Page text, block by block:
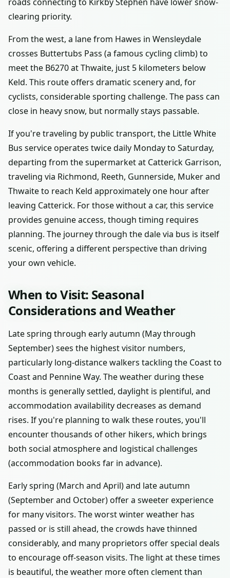
clearing priority.
From the west, a lane from Hawes in Wensleydale
crosses Buttertubs Pass (a famous cycling climb) to
meet the B6270 at Thwaite, just 5 kilometers below
Keld. This route offers dramatic scenery and, for
cyclists, considerable sporting challenge. The pass can
close in heavy snow, but normally stays passable.
If you're traveling by public transport, the Little White
Bus service operates twice daily Monday to Saturday,
departing from the supermarket at Catterick Garrison,
traveling via Richmond, Reeth, Gunnerside, Muker and
Thwaite to reach Keld approximately one hour after
leaving Catterick. For those without a car, this service
provides genuine access, though timing requires
planning. The journey through the dale via bus is itself
scenic, offering a different perspective than driving
your own vehicle.
When to Visit: Seasonal
Considerations and Weather
Late spring through early autumn (May through
September) sees the highest visitor numbers,
particularly long-distance walkers tackling the Coast to
Coast and Pennine Way. The weather during these
months is generally settled, daylight is plentiful, and
accommodation availability decreases as demand
rises. If you're planning to walk these routes, you'll
encounter thousands of other hikers, which brings
both social atmosphere and logistical challenges
(accommodation books far in advance).
Early spring (March and April) and late autumn
(September and October) offer a sweeter experience
for many visitors. The worst winter weather has
passed or is still ahead, the crowds have thinned
considerably, and many proprietors offer special deals
to encourage off-season visits. The light at these times
is beautiful, the weather more often clement than